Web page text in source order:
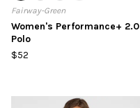
Fairway-Green
Women's Performance+ 2.0
Polo
$52